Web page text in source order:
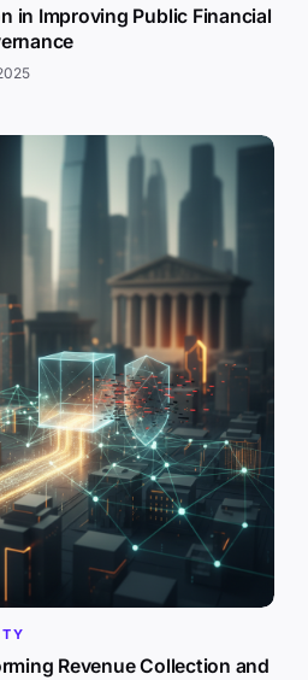
in Improving Public Financial
Revenue Collection and